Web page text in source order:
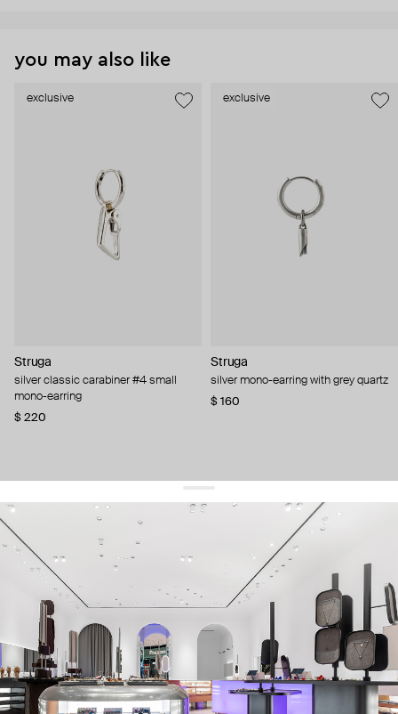
you may also like
exclusive
Struga
silver classic carabiner #4 small
mono-earring
$ 220
exclusive
Struga
silver mono-earring with grey quartz
$ 160
get 10% offyour first order and keep pace with the trends
sign up
By signing up you agree to our terms of service and our privacy policy.
about us
press
contacts
shipping
stores
jewelry care